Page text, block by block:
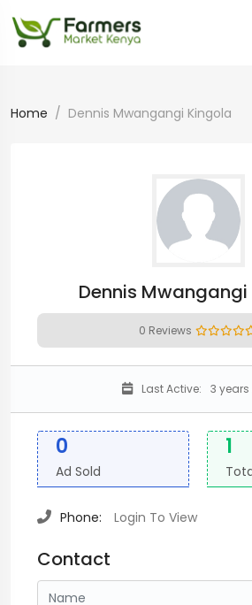
Home Dennis Mwangangi Kingola
Dennis
0 Reviews
Last Active: 3
0
Ad Sold
1
Phone: Login To View
Contact